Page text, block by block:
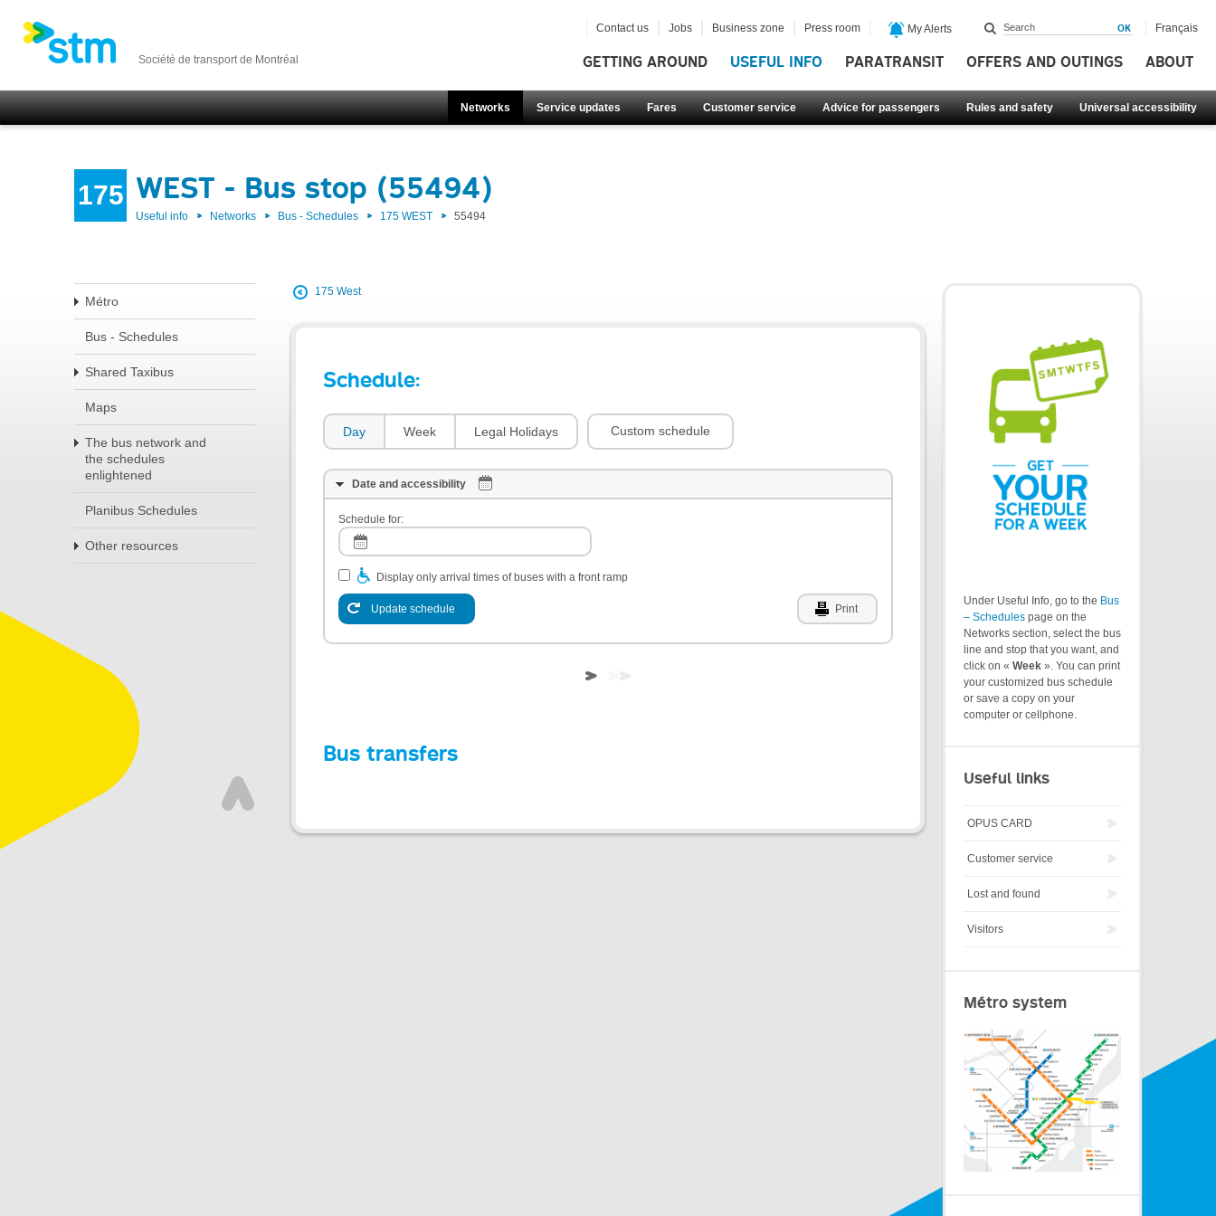
Société de transport de Montréal GETTING AROUND USEFUL INFO PARATRANSIT OFFERS AND OUTINGS ABOUT
Networks Service updates Fares Customer service Advice for passengers Rules and safety Universal accessibility
Contact us Jobs Business zone Press room My Alerts Français
175 WEST - Bus stop (55494)
Useful info Networks Bus - Schedules 175 WEST 55494
Métro
Bus - Schedules
Shared Taxibus
Maps
The bus network and
the schedules
enlightened
Planibus Schedules
Other resources
175 West
Schedule:
Day Week Legal Holidays Custom schedule
Date and accessibility
Schedule for:
Display only arrival times of buses with a front ramp
Update schedule Print
Bus transfers
Under Useful Info, go to the Bus
– Schedules page on the
Networks section, select the bus
line and stop that you want, and
click on « Week ». You can print
your customized bus schedule
or save a copy on your
computer or cellphone.
Useful links
OPUS CARD
Customer service
Lost and found
Visitors
Métro system